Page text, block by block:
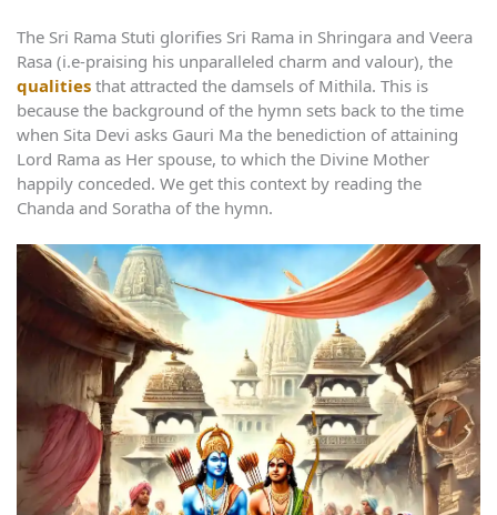
The Sri Rama Stuti glorifies Sri Rama in Shringara and Veera
Rasa (i.e-praising his unparalleled charm and valour), the
qualities that attracted the damsels of Mithila. This is
because the background of the hymn sets back to the time
when Sita Devi asks Gauri Ma the benediction of attaining
Lord Rama as Her spouse, to which the Divine Mother
happily conceded. We get this context by reading the
Chanda and Soratha of the hymn.